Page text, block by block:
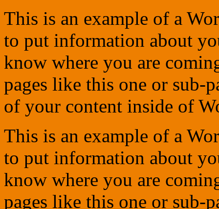
This is an example of a
to put information about
know where you are
pages like this one or sub-
of your content inside of
This is an example of a
to put information about
know where you are
pages like this one or sub-